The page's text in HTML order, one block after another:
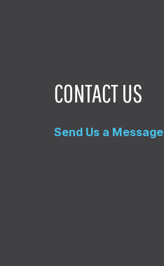
CONTACT US
Send Us a Message